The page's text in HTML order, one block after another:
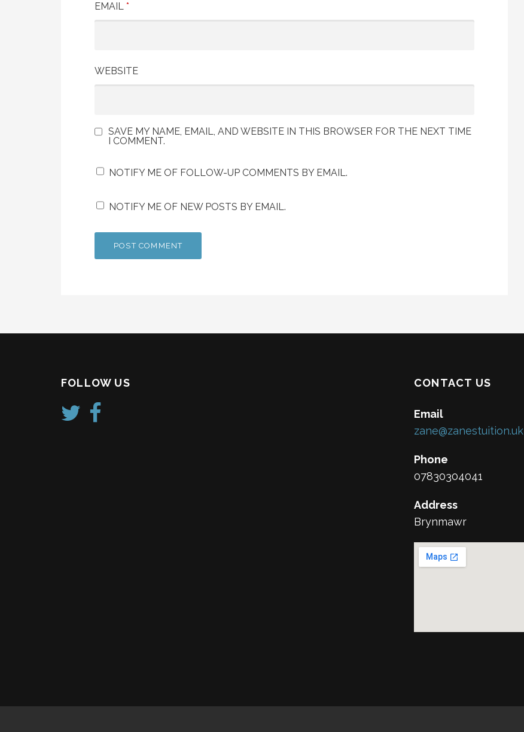
EMAIL *
WEBSITE
SAVE MY NAME, EMAIL, AND WEBSITE IN THIS BROWSER FOR THE NEXT TIME
I COMMENT.
NOTIFY ME OF FOLLOW-UP COMMENTS BY EMAIL.
NOTIFY ME OF NEW POSTS BY EMAIL.
FOLLOW US CONTACT US
Email
zane@zanestuition.uk
Phone
07830304041
Address
Brynmawr